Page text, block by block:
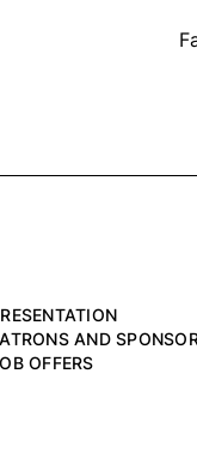
AND
OFFERS